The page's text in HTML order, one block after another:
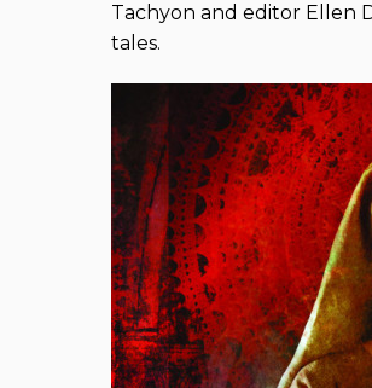
Tachyon and editor Ellen
tales.